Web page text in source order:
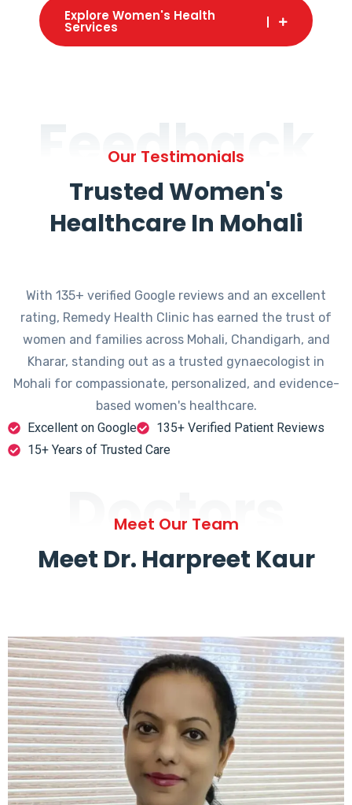
Explore Women's Health
Services
Feedback
Our Testimonials
Trusted Women's
Healthcare In Mohali
With 135+ verified Google reviews and an excellent
rating, Remedy Health Clinic has earned the trust of
women and families across Mohali, Chandigarh, and
Kharar, standing out as a trusted gynaecologist in
Mohali for compassionate, personalized, and evidence-
based women's healthcare.
Excellent on Google
135+ Verified Patient Reviews
15+ Years of Trusted Care
Doctors
Meet Our Team
Meet Dr. Harpreet Kaur